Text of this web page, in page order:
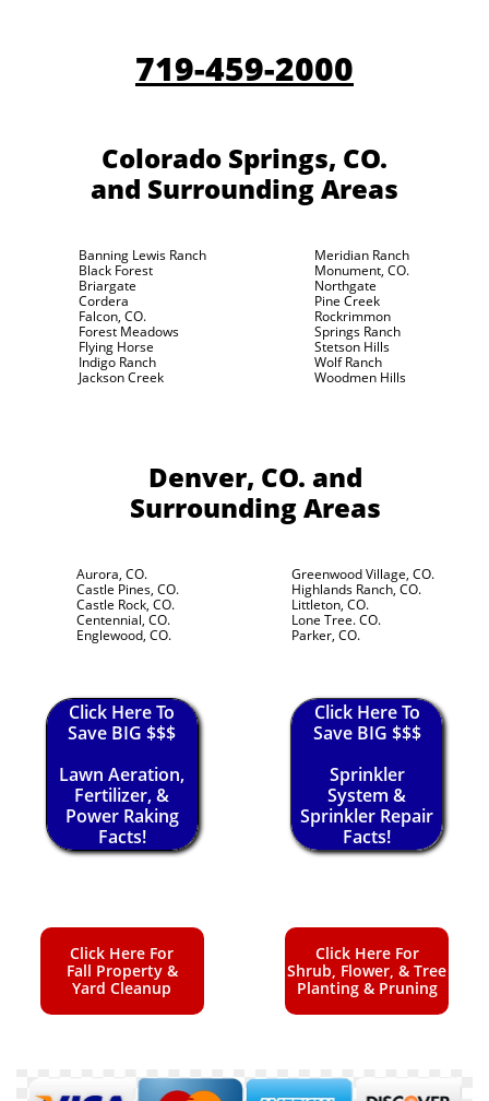
719-459-2000
Colorado Springs, CO.
and Surrounding Areas
Banning Lewis Ranch
Black Forest
Briargate
Cordera
Falcon, CO.
Forest Meadows
Flying Horse
Indigo Ranch
Jackson Creek
Meridian Ranch
Monument, CO.
Northgate
Pine Creek
Rockrimmon
Springs Ranch
Stetson Hills
Wolf Ranch
Woodmen Hills
Denver, CO. and
Surrounding Areas
Aurora, CO.
Castle Pines, CO.
Castle Rock, CO.
Centennial, CO.
Englewood, CO.
Greenwood Village, CO.
Highlands Ranch, CO.
Littleton, CO.
Lone Tree. CO.
Parker, CO.
Click Here To
Save BIG $$$
Lawn Aeration,
Fertilizer, &
Power Raking
Facts!
Click Here To
Save BIG $$$
Sprinkler
System &
Sprinkler Repair
Facts!
Click Here For
Fall Property &
Yard Cleanup
Click Here For
Shrub, Flower, & Tree
Planting & Pruning